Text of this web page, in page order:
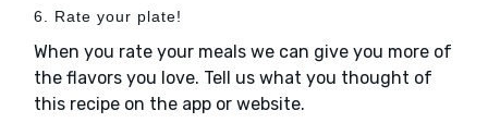
6. Rate your plate!
When you rate your meals we can give you more of
the flavors you love. Tell us what you thought of
this recipe on the app or website.